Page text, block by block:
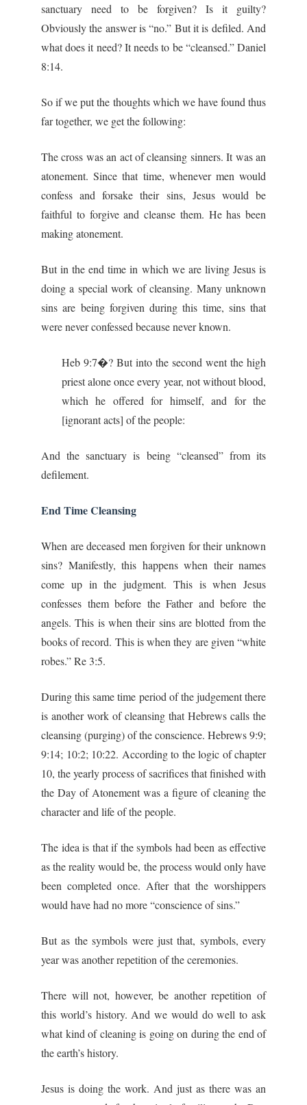
sanctuary need to be forgiven? Is it guilty?
Obviously the answer is “no.” But it is defiled. And
what does it need? It needs to be “cleansed.” Daniel
8:14.
So if we put the thoughts which we have found thus
far together, we get the following:
The cross was an act of cleansing sinners. It was an
atonement. Since that time, whenever men would
confess and forsake their sins, Jesus would be
faithful to forgive and cleanse them. He has been
making atonement.
But in the end time in which we are living Jesus is
doing a special work of cleansing. Many unknown
sins are being forgiven during this time, sins that
were never confessed because never known.
Heb 9:7�? But into the second went the high
priest alone once every year, not without blood,
which he offered for himself, and for the
[ignorant acts] of the people:
And the sanctuary is being “cleansed” from its
defilement.
End Time Cleansing
When are deceased men forgiven for their unknown
sins? Manifestly, this happens when their names
come up in the judgment. This is when Jesus
confesses them before the Father and before the
angels. This is when their sins are blotted from the
books of record. This is when they are given “white
robes.” Re 3:5.
During this same time period of the judgement there
is another work of cleansing that Hebrews calls the
cleansing (purging) of the conscience. Hebrews 9:9;
9:14; 10:2; 10:22. According to the logic of chapter
10, the yearly process of sacrifices that finished with
the Day of Atonement was a figure of cleaning the
character and life of the people.
The idea is that if the symbols had been as effective
as the reality would be, the process would only have
been completed once. After that the worshippers
would have had no more “conscience of sins.”
But as the symbols were just that, symbols, every
year was another repetition of the ceremonies.
There will not, however, be another repetition of
this world’s history. And we would do well to ask
what kind of cleaning is going on during the end of
the earth’s history.
Jesus is doing the work. And just as there was an